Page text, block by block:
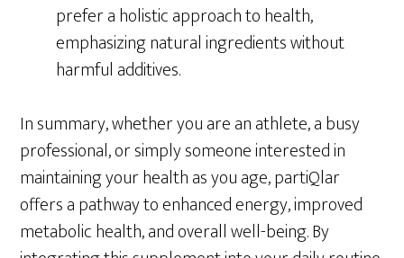
prefer a holistic approach to health,
emphasizing natural ingredients without
harmful additives.
In summary, whether you are an athlete, a busy
professional, or simply someone interested in
maintaining your health as you age, partiQlar
offers a pathway to enhanced energy, improved
metabolic health, and overall well-being. By